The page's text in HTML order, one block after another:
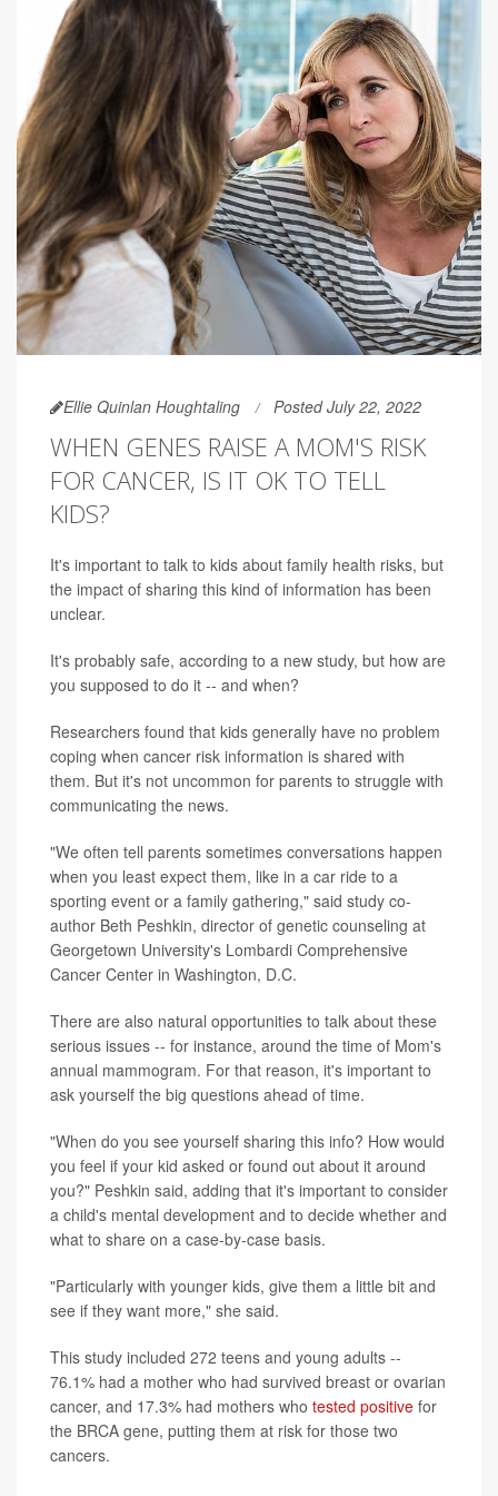
Ellie Quinlan Houghtaling Posted July 22, 2022
WHEN GENES RAISE A MOM'S RISK
FOR CANCER, IS IT OK TO TELL
KIDS?
It's important to talk to kids about family health risks, but
the impact of sharing this kind of information has been
unclear.
It's probably safe, according to a new study, but how are
you supposed to do it -- and when?
Researchers found that kids generally have no problem
coping when cancer risk information is shared with
them. But it's not uncommon for parents to struggle with
communicating the news.
"We often tell parents sometimes conversations happen
when you least expect them, like in a car ride to a
sporting event or a family gathering," said study co-
author Beth Peshkin, director of genetic counseling at
Georgetown University's Lombardi Comprehensive
Cancer Center in Washington, D.C.
There are also natural opportunities to talk about these
serious issues -- for instance, around the time of Mom's
annual mammogram. For that reason, it's important to
ask yourself the big questions ahead of time.
"When do you see yourself sharing this info? How would
you feel if your kid asked or found out about it around
you?" Peshkin said, adding that it's important to consider
a child's mental development and to decide whether and
what to share on a case-by-case basis.
"Particularly with younger kids, give them a little bit and
see if they want more," she said.
This study included 272 teens and young adults --
76.1% had a mother who had survived breast or ovarian
cancer, and 17.3% had mothers who tested positive for
the BRCA gene, putting them at risk for those two
cancers.